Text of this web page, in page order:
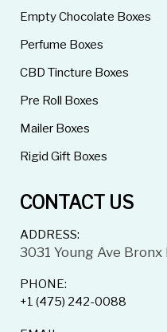
Empty Chocolate Boxes
Perfume Boxes
CBD Tincture Boxes
Pre Roll Boxes
Mailer Boxes
Rigid Gift Boxes
CONTACT US
ADDRESS:
3031 Young Ave
PHONE:
+1 (475) 242-0088